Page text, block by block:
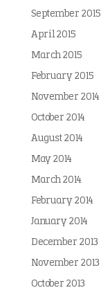
September 2015
April 2015
March 2015
February 2015
November 2014
October 2014
August 2014
May 2014
March 2014
February 2014
January 2014
December 2013
November 2013
October 2013